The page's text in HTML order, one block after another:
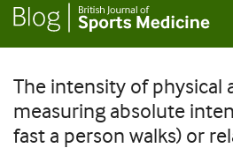
The intensity of physical
measuring absolute
fast a person walks) or